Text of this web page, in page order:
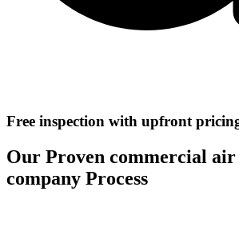
Free inspection with upfront
Our Proven commercial
company Process